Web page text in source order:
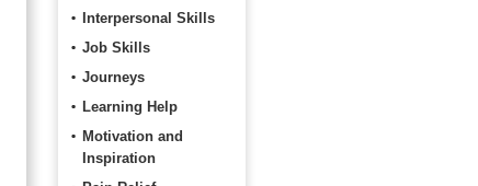
Interpersonal Skills
Job Skills
Journeys
Learning Help
Motivation and
Inspiration